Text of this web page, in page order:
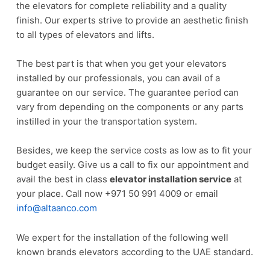
the elevators for complete reliability and a quality
finish. Our experts strive to provide an aesthetic finish
to all types of elevators and lifts.
The best part is that when you get your elevators
installed by our professionals, you can avail of a
guarantee on our service. The guarantee period can
vary from depending on the components or any parts
instilled in your the transportation system.
Besides, we keep the service costs as low as to fit your
budget easily. Give us a call to fix our appointment and
avail the best in class elevator installation serviceat
your place. Call now +971 50 991 4009 or email
info@altaanco.com
We expert for the installation of the following well
known brands elevators according to the UAE standard.